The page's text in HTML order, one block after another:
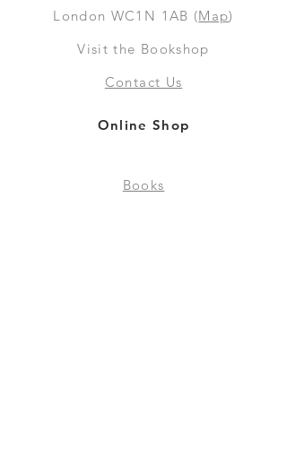
London WC1N 1AB (Map)
Visit the Bookshop
Contact Us
Online Shop
Books